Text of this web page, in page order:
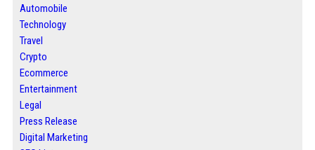
Automobile
Technology
Travel
Crypto
Ecommerce
Entertainment
Legal
Press Release
Digital Marketing